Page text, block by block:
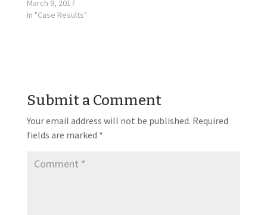
March 9, 2017
In "Case Results"
Submit a Comment
Your email address will not be published. Required
fields are marked *